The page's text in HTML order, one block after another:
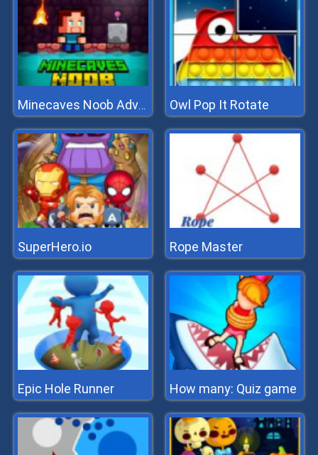
Minecaves Noob Adventure Owl Pop It Rotate
SuperHero.io Rope Master
Epic Hole Runner How many: Quiz game